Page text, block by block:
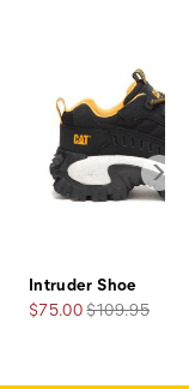
Intruder Shoe
Sale
$75.00Regular
$109.95